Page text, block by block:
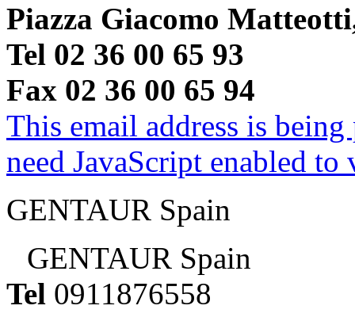
Piazza Giacomo
Tel 02 36 00 65 93
Fax 02 36 00 65 94
This email address is
need JavaScript enabled
GENTAUR Spain
GENTAUR Spain
Tel 0911876558